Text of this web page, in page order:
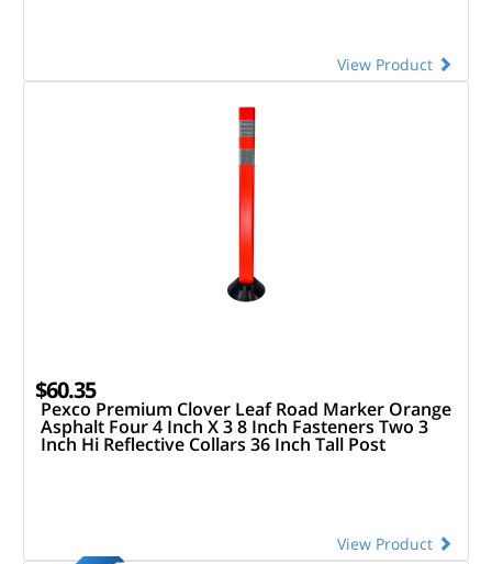
View Product
$60.35
Pexco Premium Clover Leaf Road Marker Orange
Asphalt Four 4 Inch X 3 8 Inch Fasteners Two 3
Inch Hi Reflective Collars 36 Inch Tall Post
View Product